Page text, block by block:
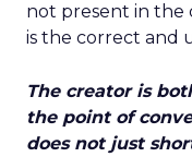
not present in the
is the correct and
The creator is
the point of
does not just